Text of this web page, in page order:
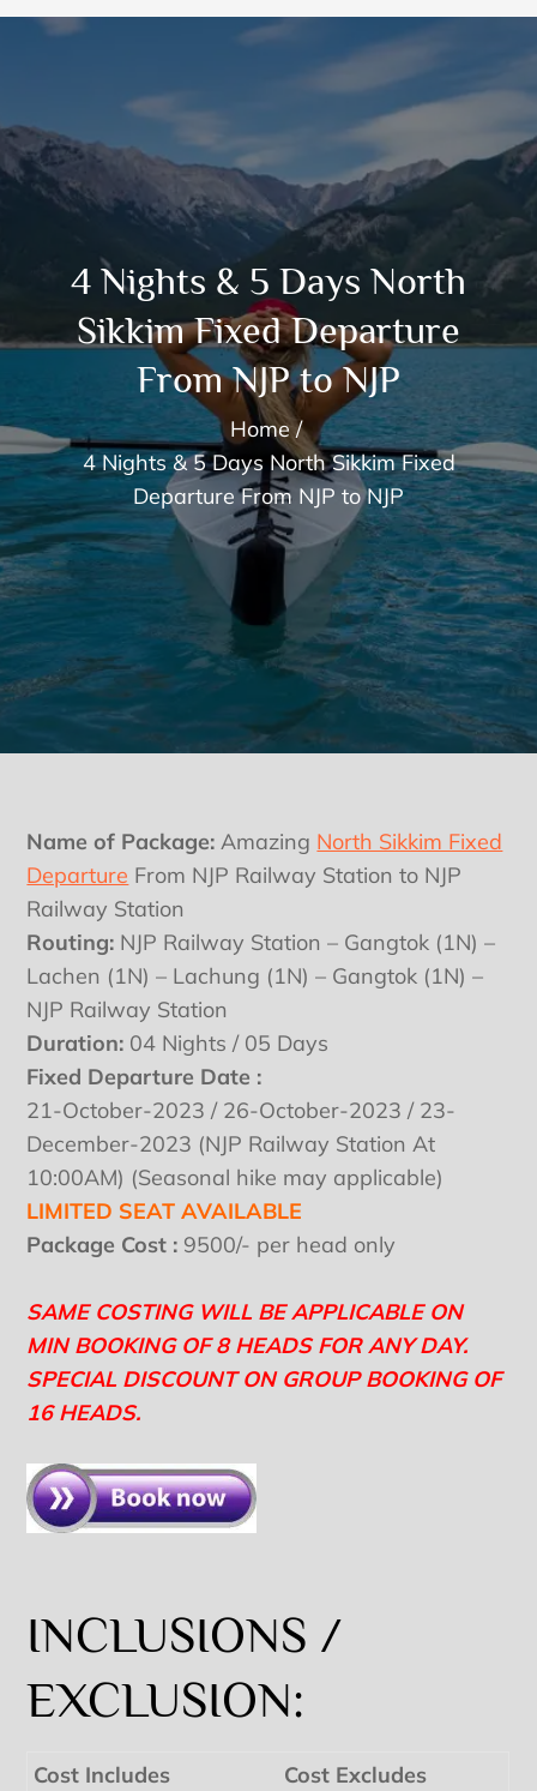
4 Nights & 5 Days North
Sikkim Fixed Departure
From NJP to NJP
Home
4 Nights & 5 Days North Sikkim Fixed
Departure From NJP to NJP
Name of Package: Amazing North Sikkim Fixed
Departure From NJP Railway Station to NJP
Railway Station
Routing: NJP Railway Station – Gangtok (1N) –
Lachen (1N) – Lachung (1N) – Gangtok (1N) –
NJP Railway Station
Duration: 04 Nights / 05 Days
Fixed Departure Date :
21-October-2023 / 26-October-2023 / 23-
December-2023 (NJP Railway Station At
10:00AM) (Seasonal hike may applicable)
LIMITED SEAT AVAILABLE
Package Cost : 9500/- per head only
SAME COSTING WILL BE APPLICABLE ON
MIN BOOKING OF 8 HEADS FOR ANY DAY.
SPECIAL DISCOUNT ON GROUP BOOKING OF
16 HEADS.
INCLUSIONS /
EXCLUSION:
Cost Includes Cost Excludes